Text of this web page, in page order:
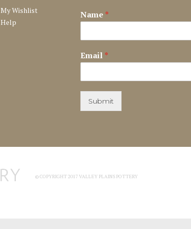
My Wishlist
Help
Name *
Email *
Submit
© COPYRIGHT 2017 VALLEY PLAINS POTTERY